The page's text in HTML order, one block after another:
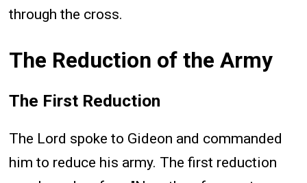
through the cross.
The Reduction of the Army
The First Reduction
The Lord spoke to Gideon and commanded
him to reduce his army. The first reduction